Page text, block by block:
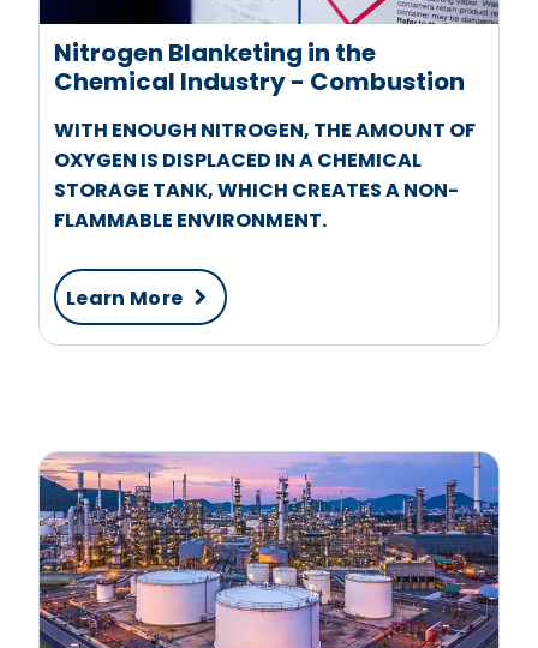
Nitrogen Blanketing in the
Chemical Industry - Combustion
WITH ENOUGH NITROGEN, THE AMOUNT OF
OXYGEN IS DISPLACED IN A CHEMICAL
STORAGE TANK, WHICH CREATES A NON-
FLAMMABLE ENVIRONMENT.
Learn More